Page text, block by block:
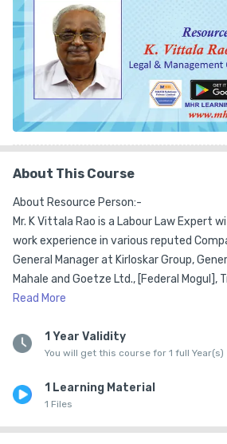
About This Course
About Resource Person:-
Mr. K Vittala Rao is a Labour Law Expert
work experience in various reputed
General Manager at Kirloskar Group,
Mahale and Goetze Ltd., [Federal Mogul],
Works Ltd., GKW, John Fowler India Ltd.,
He has consulting experience for over 15
Training & Development and  advises in
on the Contract Labour Advisory Board
Read More
1 Year Validity
You will get this course for 1 full Year(s)
1 Learning Material
1 Files